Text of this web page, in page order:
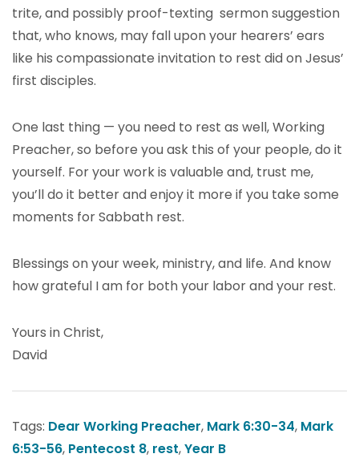
trite, and possibly proof-texting sermon suggestion
that, who knows, may fall upon your hearers’ ears
like his compassionate invitation to rest did on Jesus’
first disciples.
One last thing — you need to rest as well, Working
Preacher, so before you ask this of your people, do it
yourself. For your work is valuable and, trust me,
you’ll do it better and enjoy it more if you take some
moments for Sabbath rest.
Blessings on your week, ministry, and life. And know
how grateful I am for both your labor and your rest.
Yours in Christ,
David
Tags: Dear Working Preacher, Mark 6:30-34, Mark
6:53-56, Pentecost 8, rest,Year B